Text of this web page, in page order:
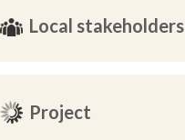
Local stakeholders
Project